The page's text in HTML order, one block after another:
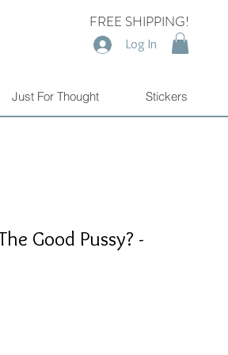
FREE SHIPPING!
Log In
Just For Thought Stickers
Good Pussy? -